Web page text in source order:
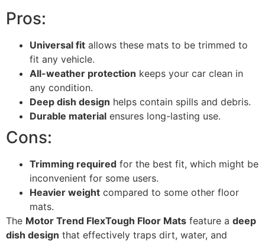
Pros:
Universal fit allows these mats to be trimmed to
fit any vehicle.
All-weather protection keeps your car clean in
any condition.
Deep dish design helps contain spills and debris.
Durable material ensures long-lasting use.
Cons:
Trimming required for the best fit, which might be
inconvenient for some users.
Heavier weight compared to some other floor
mats.
The Motor Trend FlexTough Floor Mats feature a deep
dish design that effectively traps dirt, water, and